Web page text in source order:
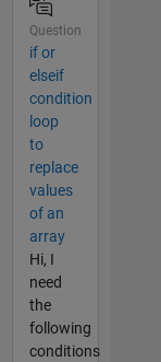
Question
if or
elseif
condition
loop
to
replace
values
of an
array
Hi, I
need
the
following
conditions